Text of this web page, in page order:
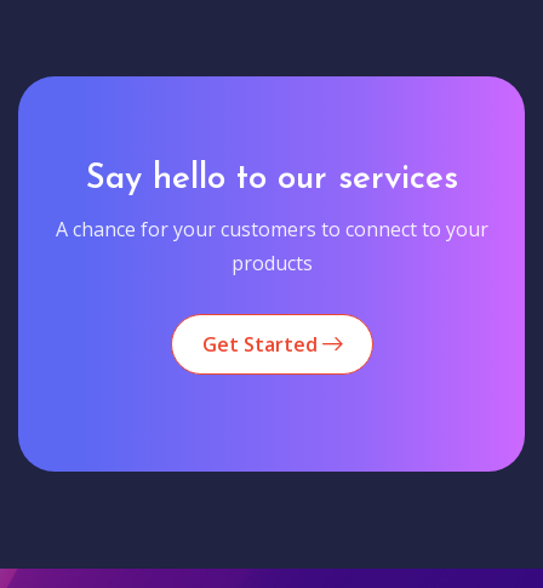
Say hello to our services
A chance for your customers to connect to your
products
Get Started